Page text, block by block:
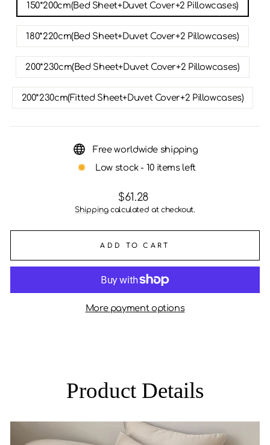
150*200cm(Bed Sheet+Duvet Cover+2 Pillowcases)
180*220cm(Bed Sheet+Duvet Cover+2 Pillowcases)
200*230cm(Bed Sheet+Duvet Cover+2 Pillowcases)
200*230cm(Fitted Sheet+Duvet Cover+2 Pillowcases)
Free worldwide shipping
Low stock - 10 items left
Regular
price
$61.28
Shippingcalculated at checkout.
ADD TO CART
More payment options
Product Details